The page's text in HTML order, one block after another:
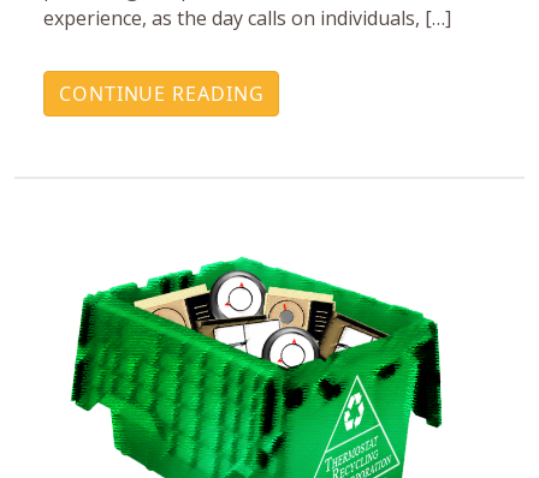
experience, as the day calls on individuals, […]
CONTINUE READING